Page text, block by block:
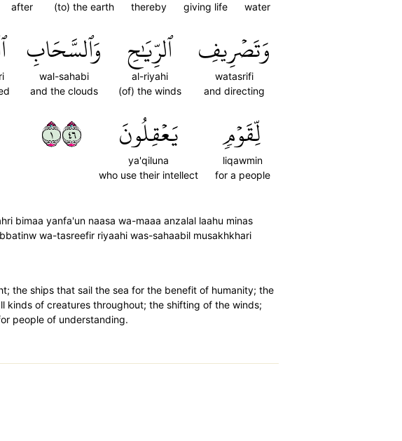
water
giving life
thereby
(to) the earth
after
وَتَصۡرِيفِ
watasrifi
and directing
ٱلرِّيَٰحِ
al-riyahi
(of) the winds
وَٱلسَّحَابِ
wal-sahabi
and the clouds
لِّقَوۡمٖ
liqawmin
for a people
يَعۡقِلُونَ
ya'qiluna
who use their intellect
١٦٤
bimaa yanfa'un naasa wa-maaa anzalal laahu minas
wa-tasreefir riyaahi was-sahaabil musakhkhari
the ships that sail the sea for the benefit of humanity; the
kinds of creatures throughout; the shifting of the winds;
people of understanding.